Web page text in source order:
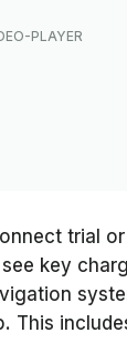
trial
key
This